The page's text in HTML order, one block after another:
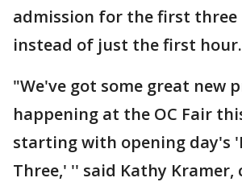
admission for the first three
instead of just the first hour.
"We've got some great new
happening at the OC Fair
starting with opening day's
Three,' '' said Kathy Kramer,